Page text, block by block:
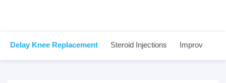
Delay Knee Replacement Steroid Injections Improved